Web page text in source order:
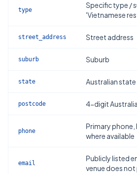
type
Specific type /
'Vietnamese
street_address Street address
suburb Suburb
state Australian state
postcode 4-digit
phone
Primary
where available
email
Publicly listed
venue does not